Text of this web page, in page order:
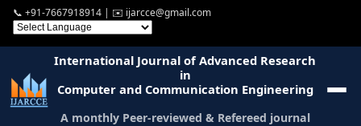
📞 +91-7667918914 | ✉️ ijarcce@gmail.com
International Journal of Advanced Research
in
Computer and Communication Engineering
A monthly Peer-reviewed & Refereed journal